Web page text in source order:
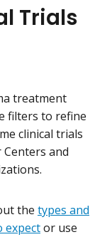
Trials
treatment
filters to refine
clinical trials
and
the types and
expector use